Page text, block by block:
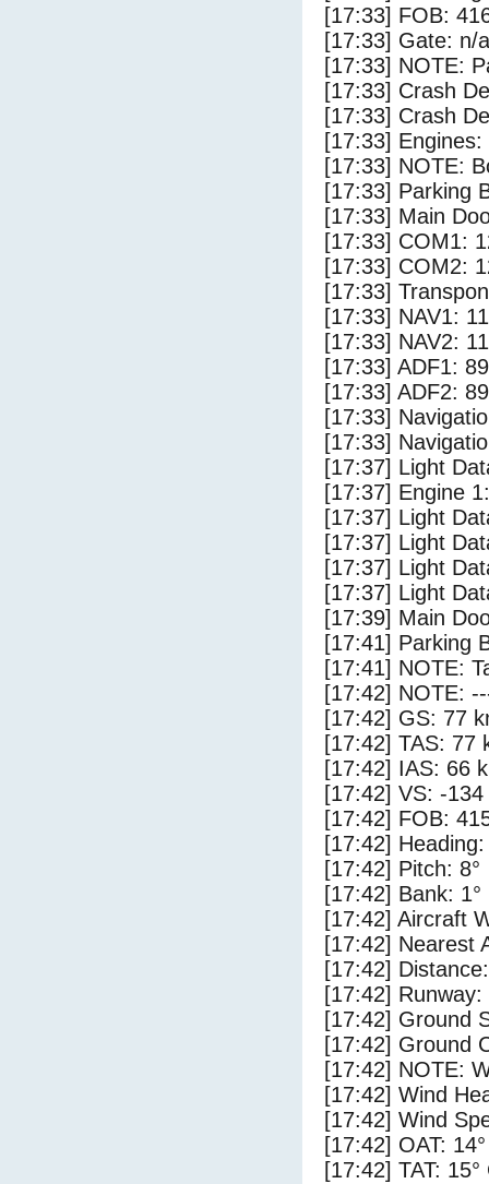
[17:33] FOB:
[17:33] Gate: n/a
[17:33] NOTE:
[17:33] Crash
[17:33] Crash
[17:33]
[17:33] NOTE:
[17:33] Parking
[17:33] Main
[17:33] COM1:
[17:33] COM2:
[17:33]
[17:33] NAV1:
[17:33] NAV2:
[17:33] ADF1:
[17:33] ADF2:
[17:33]
[17:33]
[17:37] Light
[17:37] Engine
[17:37] Light
[17:37] Light
[17:37] Light
[17:37] Light
[17:39] Main
[17:41] Parking
[17:41] NOTE:
[17:42] NOTE:
[17:42] GS: 77
[17:42] TAS: 77
[17:42] IAS: 66
[17:42] VS: -
[17:42] FOB:
[17:42] Heading:
[17:42] Pitch: 8°
[17:42] Bank: 1°
[17:42] Aircraft
[17:42] Nearest
[17:42]
[17:42]
[17:42] Ground
[17:42] Ground
[17:42] NOTE:
[17:42] Wind
[17:42] Wind
[17:42] OAT:
[17:42] TAT: 15°